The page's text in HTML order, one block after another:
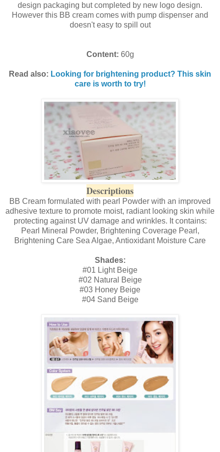
design packaging but completed by new logo design.
However this BB cream comes with pump dispenser and
doesn't easy to spill out
Content: 60g
Read also: Looking for brightening product? This skin
care is worth to try!
Descriptions
BB Cream formulated with pearl Powder with an improved
adhesive texture to promote moist, radiant looking skin while
protecting against UV damage and wrinkles. It contains:
Pearl Mineral Powder, Brightening Coverage Pearl,
Brightening Care Sea Algae, Antioxidant Moisture Care
Shades:
#01 Light Beige
#02 Natural Beige
#03 Honey Beige
#04 Sand Beige